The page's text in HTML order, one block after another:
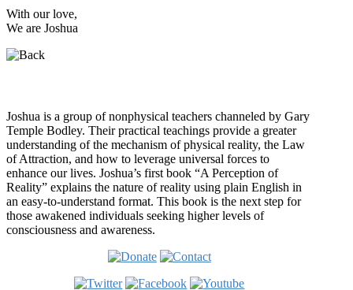
With our love,
We are Joshua
Joshua is a group of nonphysical teachers channeled by Gary
Temple Bodley. Their practical teachings provide a greater
understanding of the mechanism of physical reality, the Law
of Attraction, and how to leverage universal forces to
enhance our lives. Joshua’s first book “A Perception of
Reality” explains the nature of reality using plain English in
an easy-to-understand format. This book is the next step for
those awakened individuals seeking higher levels of
consciousness and awareness.